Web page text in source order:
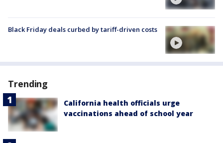
Black Friday deals curbed by tariff-driven costs
Trending
California health officials urge
vaccinations ahead of school year